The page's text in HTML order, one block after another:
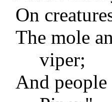
On
The mole
viper;
And